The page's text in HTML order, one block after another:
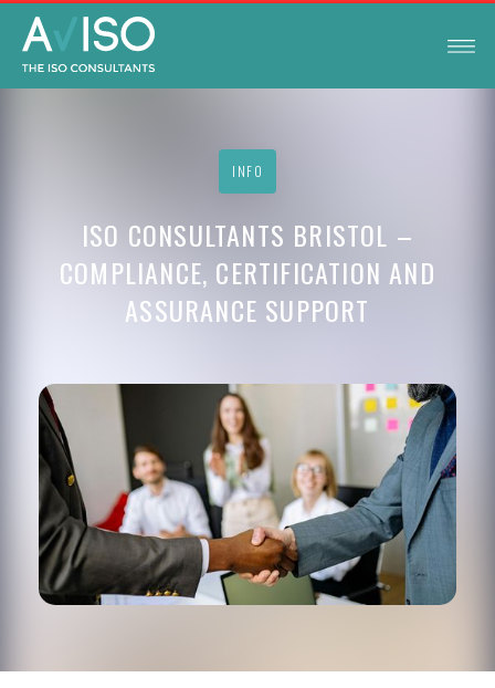
INFO
ISO CONSULTANTS BRISTOL –
COMPLIANCE, CERTIFICATION AND
ASSURANCE SUPPORT